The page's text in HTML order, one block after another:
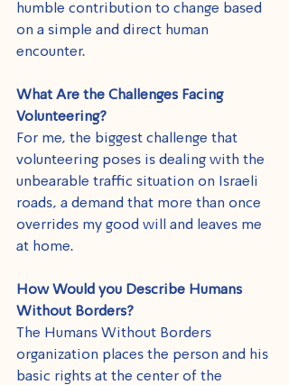
humble contribution to change based
on a simple and direct human
encounter.
What Are the Challenges Facing
Volunteering?
For me, the biggest challenge that
volunteering poses is dealing with the
unbearable traffic situation on Israeli
roads, a demand that more than once
overrides my good will and leaves me
at home.
How Would you Describe Humans
Without Borders?
The Humans Without Borders
organization places the person and his
basic rights at the center of the